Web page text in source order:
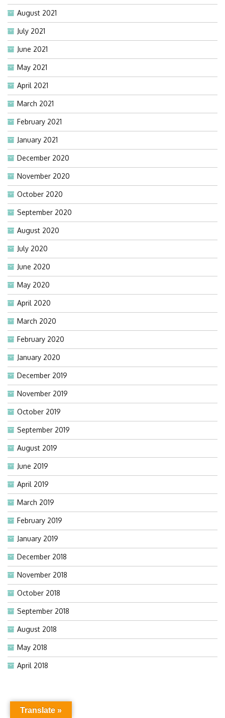
August 2021
July 2021
June 2021
May 2021
April 2021
March 2021
February 2021
January 2021
December 2020
November 2020
October 2020
September 2020
August 2020
July 2020
June 2020
May 2020
April 2020
March 2020
February 2020
January 2020
December 2019
November 2019
October 2019
September 2019
August 2019
June 2019
April 2019
March 2019
February 2019
January 2019
December 2018
November 2018
October 2018
September 2018
August 2018
May 2018
April 2018
Translate »